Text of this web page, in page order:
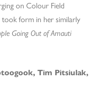
on Colour Field
took form in her similarly
Going Out of Amauti
Tim Pitsiulak,